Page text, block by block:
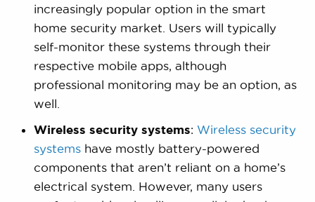
increasingly popular option in the smart
home security market. Users will typically
self-monitor these systems through their
respective mobile apps, although
professional monitoring may be an option, as
well.
Wireless security systems: Wireless security
systemshave mostly battery-powered
components that aren’t reliant on a home’s
electrical system. However, many users